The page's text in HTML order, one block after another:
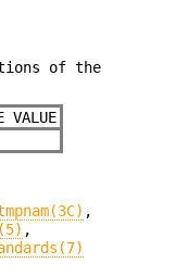
of the
VALUE
,
,